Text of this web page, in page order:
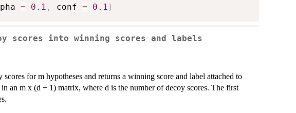
= 0.1 , conf = 0.1 )
scores into winning scores and labels
for m hypotheses and returns a winning score and label attached to
in an m x (d + 1) matrix, where d is the number of decoy scores. The first